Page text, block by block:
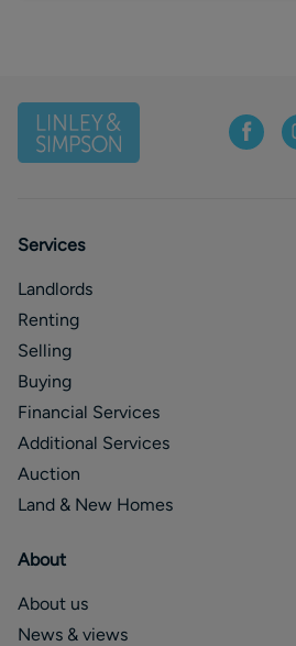
Services
Landlords
Renting
Selling
Buying
Financial Services
Additional Services
Auction
Land & New Homes
About
About us
News & views